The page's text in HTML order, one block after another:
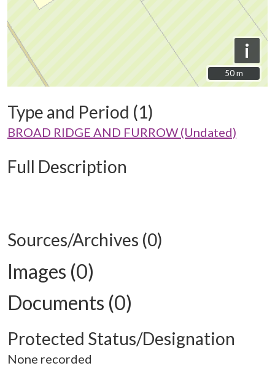
i
50 m
50 m
Type and Period (1)
BROAD RIDGE AND FURROW (Undated)
Full Description
Sources/Archives (0)
Images (0)
Documents (0)
Protected Status/Designation
None recorded